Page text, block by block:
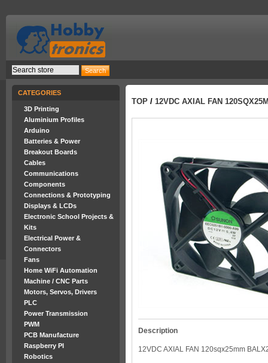
CATEGORIES
3D Printing
Aluminium Profiles
Arduino
Batteries & Power
Breakout Boards
Cables
Communications
Components
Connections & Prototyping
Displays & LCDs
Electronic School Projects &
Kits
Electrical Power &
Connectors
Fans
Home WiFi Automation
Machine / CNC Parts
Motors, Servos, Drivers
PLC
Power Transmission
PWM
PCB Manufacture
Raspberry PI
Robotics
TOP / 12VDC AXIAL FAN
Description
12VDC AXIAL FAN 120sqx25mm